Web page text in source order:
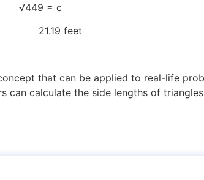
= c
feet
that can be applied to real-life
can calculate the side lengths of